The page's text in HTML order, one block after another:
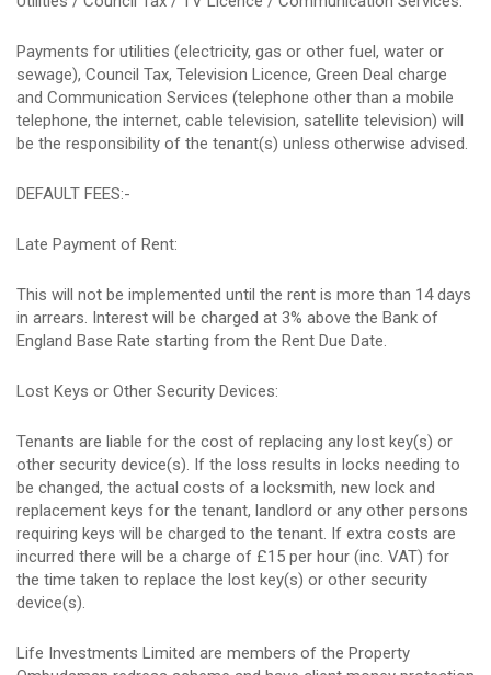
Payments for utilities (electricity, gas or other fuel, water or
sewage), Council Tax, Television Licence, Green Deal charge
and Communication Services (telephone other than a mobile
telephone, the internet, cable television, satellite television) will
be the responsibility of the tenant(s) unless otherwise advised.
DEFAULT FEES:-
Late Payment of Rent:
This will not be implemented until the rent is more than 14 days
in arrears. Interest will be charged at 3% above the Bank of
England Base Rate starting from the Rent Due Date.
Lost Keys or Other Security Devices:
Tenants are liable for the cost of replacing any lost key(s) or
other security device(s). If the loss results in locks needing to
be changed, the actual costs of a locksmith, new lock and
replacement keys for the tenant, landlord or any other persons
requiring keys will be charged to the tenant. If extra costs are
incurred there will be a charge of £15 per hour (inc. VAT) for
the time taken to replace the lost key(s) or other security
device(s).
Life Investments Limited are members of the Property